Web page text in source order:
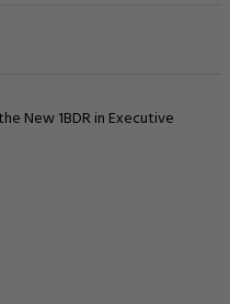
New 1BDR in Executive